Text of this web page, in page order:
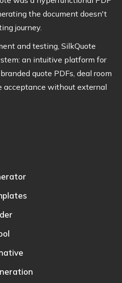
the document doesn't
journey.
and testing, SilkQuote
an intuitive platform for
quote PDFs, deal room
acceptance without external